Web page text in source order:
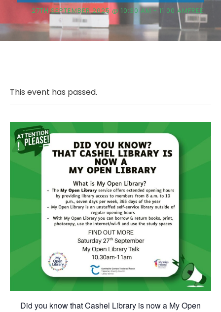
27TH SEPTEMBER 2025 @ 10:30 AM -11:00 AMFREE
This event has passed.
Did you know that Cashel Library is now a My Open